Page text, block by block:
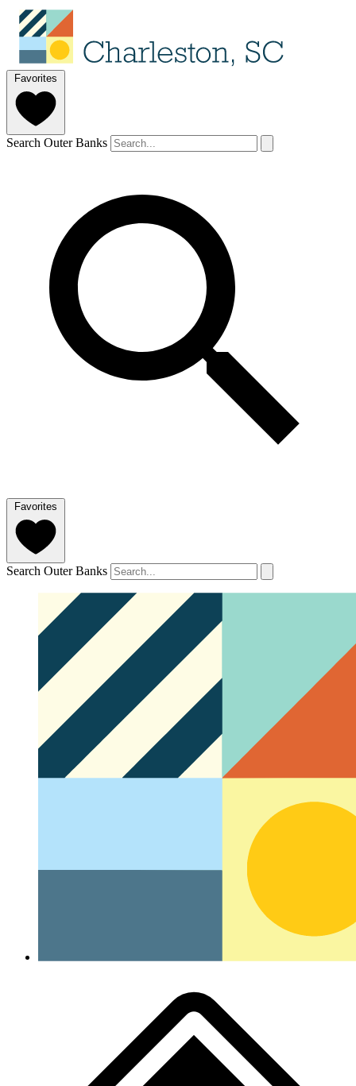
Favorites
Search Outer Banks
Favorites
Search Outer Banks